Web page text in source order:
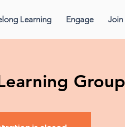
Learning Engage Join
Group